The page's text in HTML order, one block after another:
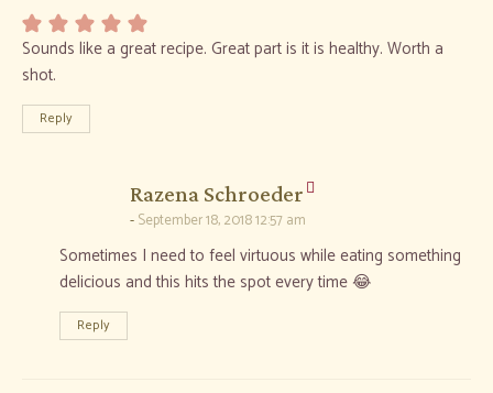
Sounds like a great recipe. Great part is it is healthy. Worth a
shot.
Reply
Razena Schroeder
September 18, 2018 12:57 am
Sometimes I need to feel virtuous while eating something
delicious and this hits the spot every time 😂
Reply